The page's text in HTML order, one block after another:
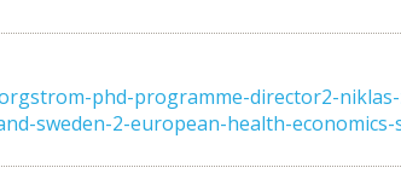
phd-programme-director2-
sweden-2-european-health-economics-